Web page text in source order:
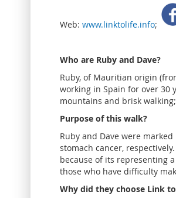
Web: www.linktolife.info;
Who are Ruby and Dave?
Ruby, of Mauritian origin
working in Spain for over 30
mountains and brisk
Purpose of this walk?
Ruby and Dave were
stomach cancer,
because of its representing
those who have difficulty
Why did they choose Link